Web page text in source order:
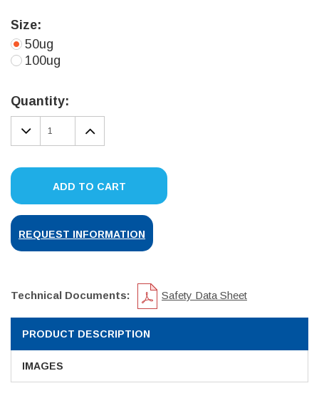
Size:
50ug
100ug
Stock:
Quantity:
DECREASE
QUANTITY:
INCREASE
QUANTITY:
ADD TO CART
REQUEST INFORMATION
Technical Documents: Safety Data Sheet
PRODUCT DESCRIPTION
IMAGES